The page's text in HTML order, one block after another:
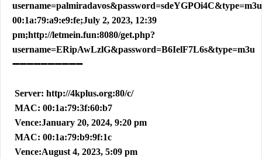
username=palmiradavos&password=sdeYGPOi4C&type=m3u
00:1a:79:a9:e9:fe;July 2, 2023, 12:39
pm;http://letmein.fun:8080/get.php?
username=ERipAwLzlG&password=B6IelF7L6s&type=m3u
➖➖➖➖➖➖➖➖➖➖
Server: http://4kplus.org:80/c/
MAC: 00:1a:79:3f:60:b7
Vence:January 20, 2024, 9:20 pm
MAC: 00:1a:79:b9:9f:1c
Vence:August 4, 2023, 5:09 pm